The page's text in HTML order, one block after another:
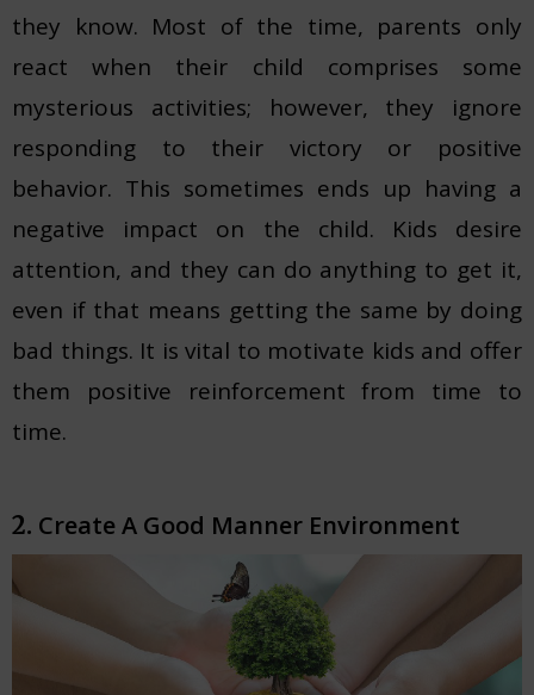
they know. Most of the time, parents only
react when their child comprises some
mysterious activities; however, they ignore
responding to their victory or positive
behavior. This sometimes ends up having a
negative impact on the child. Kids desire
attention, and they can do anything to get it,
even if that means getting the same by doing
bad things. It is vital to motivate kids and offer
them positive reinforcement from time to
time.
2. Create A Good Manner Environment